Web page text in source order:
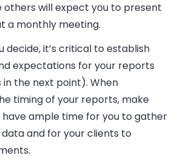
others will expect you to present
a monthly meeting.
decide, it’s critical to establish
expectations for your reports
the next point). When
timing of your reports, make
ample time for you to gather
and for your clients to